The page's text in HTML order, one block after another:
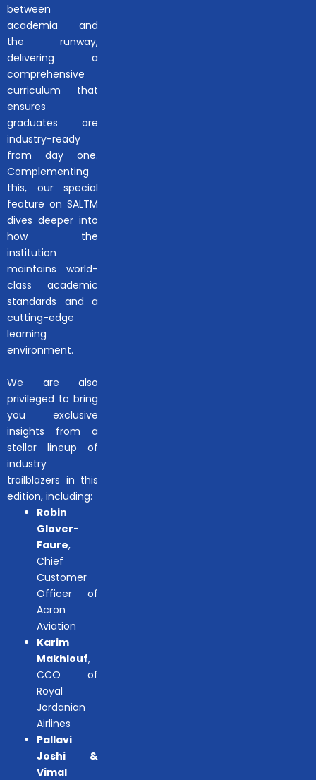
between
academia and
the runway,
delivering a
comprehensive
curriculum that
ensures
graduates are
industry-ready
from day one.
Complementing
this, our special
feature on SALTM
dives deeper into
how the
institution
maintains world-
class academic
standards and a
cutting-edge
learning
environment.
We are also
privileged to bring
you exclusive
insights from a
stellar lineup of
industry
trailblazers in this
edition, including:
Robin
Glover-
Faure,
Chief
Customer
Officer of
Acron
Aviation
Karim
Makhlouf,
CCO of
Royal
Jordanian
Airlines
Pallavi
Joshi &
Vimal